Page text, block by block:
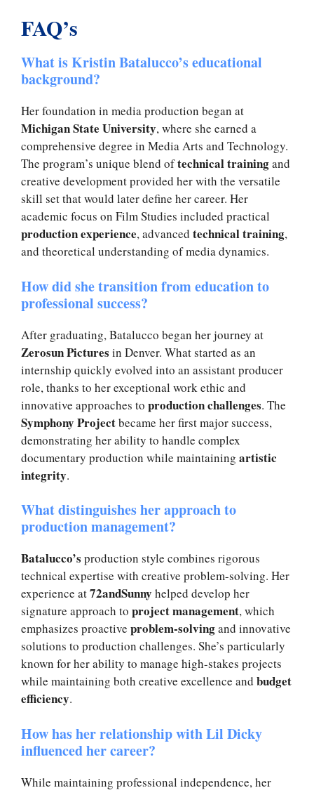
FAQ’s
What is Kristin Batalucco’s educational
background?
Her foundation in media production began at
Michigan State University, where she earned a
comprehensive degree in Media Arts and Technology.
The program’s unique blend oftechnical trainingand
creative development provided her with the versatile
skill set that would later define her career. Her
academic focus on Film Studies included practical
production experience, advanced technical training,
and theoretical understanding of media dynamics.
How did she transition from education to
professional success?
After graduating, Batalucco began her journey at
Zerosun Pictures in Denver. What started as an
internship quickly evolved into an assistant producer
role, thanks to her exceptional work ethic and
innovative approaches to production challenges. The
Symphony Projectbecame her first major success,
demonstrating her ability to handle complex
documentary production while maintaining artistic
integrity.
What distinguishes her approach to
production management?
Batalucco’s production style combines rigorous
technical expertise with creative problem-solving. Her
experience at72andSunny helped develop her
signature approach to project management, which
emphasizes proactive problem-solvingand innovative
solutions to production challenges. She’s particularly
known for her ability to manage high-stakes projects
while maintaining both creative excellence and budget
efficiency.
How has her relationship with Lil Dicky
influenced her career?
While maintaining professional independence, her